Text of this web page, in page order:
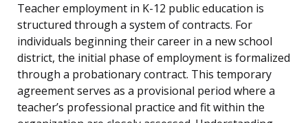
Teacher employment in K-12 public education is
structured through a system of contracts. For
individuals beginning their career in a new school
district, the initial phase of employment is formalized
through a probationary contract. This temporary
agreement serves as a provisional period where a
teacher’s professional practice and fit within the